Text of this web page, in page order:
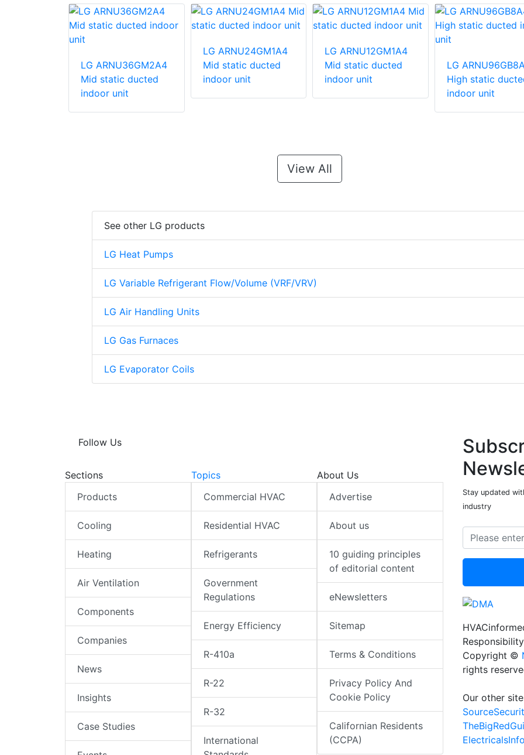
LG ARNU36GM2A4
Mid static ducted
indoor unit
LG ARNU24GM1A4
Mid static ducted
indoor unit
LG ARNU12GM1A4
Mid static ducted
indoor unit
LG
High static
indoor unit
View All
See other LG products
LG Heat Pumps
LG Variable Refrigerant Flow/Volume (VRF/VRV)
LG Air Handling Units
LG Gas Furnaces
LG Evaporator Coils
Follow Us
Sections
Products
Cooling
Heating
Air Ventilation
Components
Companies
News
Insights
Case Studies
Topics
Commercial HVAC
Residential HVAC
Refrigerants
Government
Regulations
Energy Efficiency
R-410a
R-22
R-32
International
About Us
Advertise
About us
10 guiding principles
of editorial content
eNewsletters
Sitemap
Terms & Conditions
Privacy Policy And
Cookie Policy
Californian Residents
(CCPA)
Stay updated
industry
Responsibility
Copyright ©
rights
Our other